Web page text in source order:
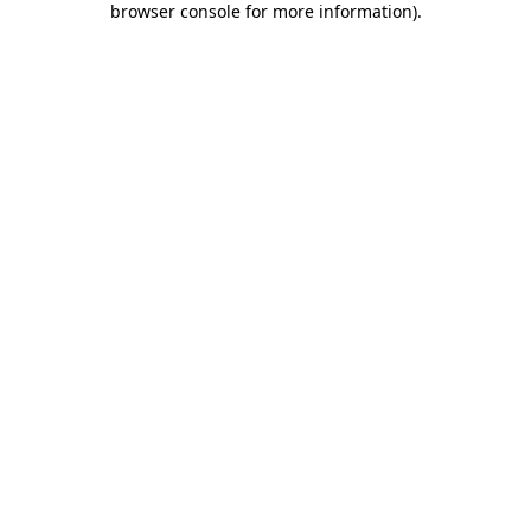
browser console for more information).